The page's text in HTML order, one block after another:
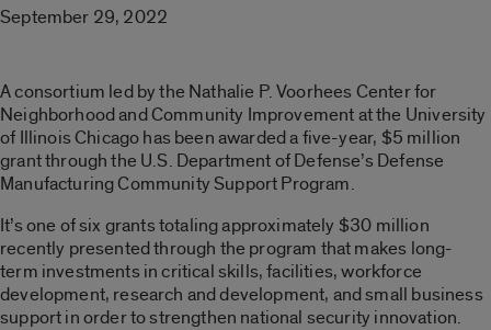
September 29, 2022
A consortium led by the Nathalie P. Voorhees Center for
Neighborhood and Community Improvement at the University
of Illinois Chicago has been awarded a five-year, $5 million
grant through the U.S. Department of Defense’s Defense
Manufacturing Community Support Program.
It’s one of six grants totaling approximately $30 million
recently presented through the program that makes long-
term investments in critical skills, facilities, workforce
development, research and development, and small business
support in order to strengthen national security innovation.